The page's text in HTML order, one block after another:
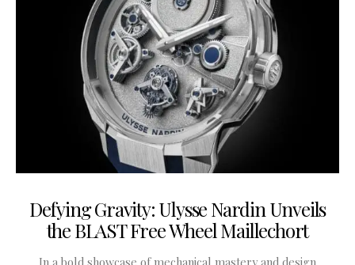
Defying Gravity: Ulysse Nardin Unveils
the BLAST Free Wheel Maillechort
In a bold showcase of mechanical mastery and design